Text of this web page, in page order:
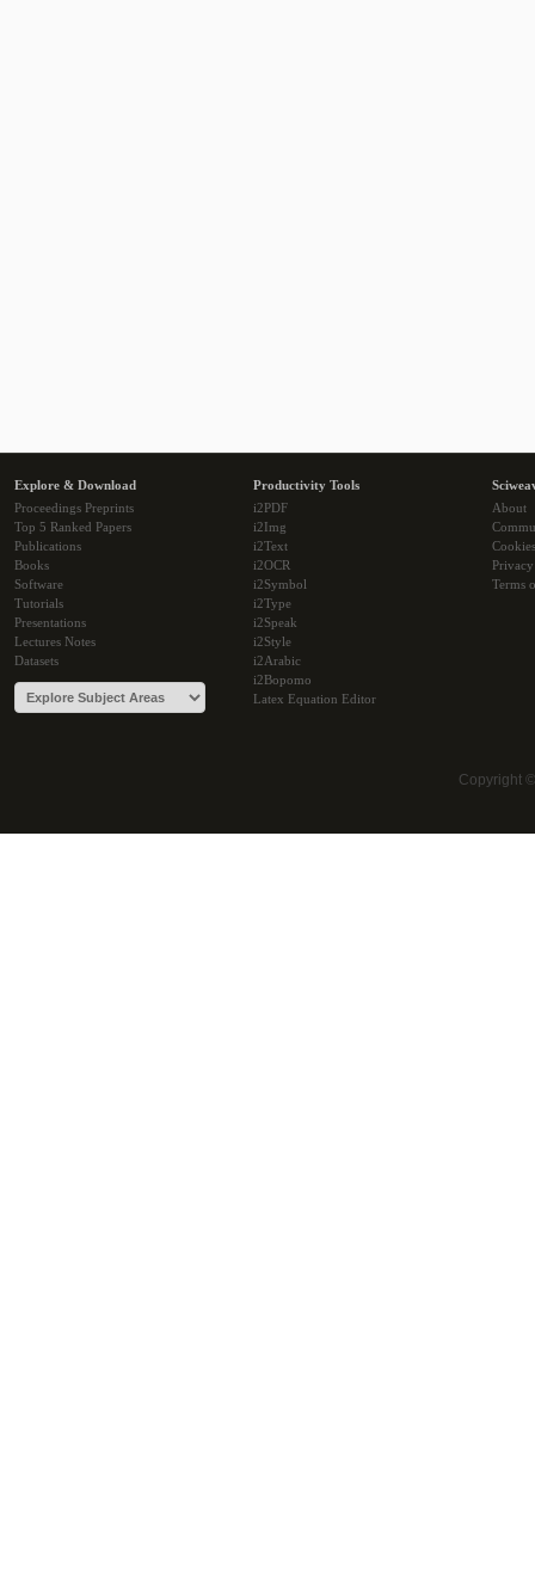
Explore & Download
Proceedings Preprints
Top 5 Ranked Papers
Publications
Books
Software
Tutorials
Presentations
Lectures Notes
Datasets
Productivity Tools
i2PDF
i2Img
i2Text
i2OCR
i2Symbol
i2Type
i2Speak
i2Style
i2Arabic
i2Bopomo
Latex Equation Editor
About
Cookies
Terms
Copyright